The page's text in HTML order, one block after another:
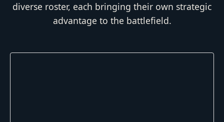
diverse roster, each bringing their own strategic
advantage to the battlefield.